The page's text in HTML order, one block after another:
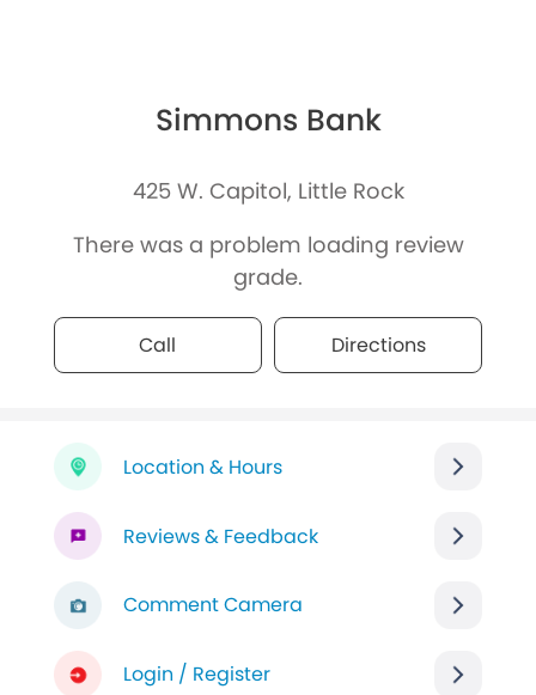
Simmons Bank
425 W. Capitol, Little Rock
There was a problem loading review
grade.
Call Directions
Location & Hours
Reviews & Feedback
Comment Camera
Login / Register